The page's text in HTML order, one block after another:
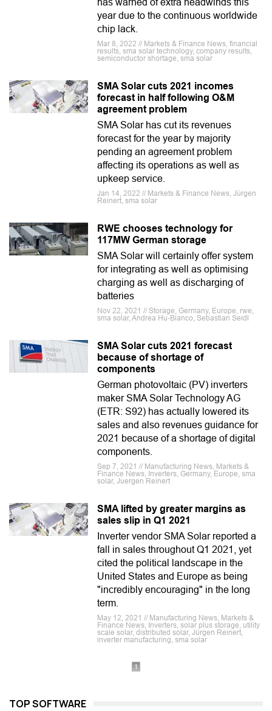
has warned of extra headwinds this
year due to the continuous worldwide
chip lack.
Mar 8, 2022 // Markets & Finance News, financial
results, sma solar technology, company results,
semiconductor shortage, sma solar
SMA Solar cuts 2021 incomes
forecast in half following O&M
agreement problem
SMA Solar has cut its revenues
forecast for the year by majority
pending an agreement problem
affecting its operations as well as
upkeep service.
Jan 14, 2022 // Markets & Finance News, Jürgen
Reinert, sma solar
RWE chooses technology for
117MW German storage
SMA Solar will certainly offer system
for integrating as well as optimising
charging as well as discharging of
batteries
Nov 22, 2021 // Storage, Germany, Europe, rwe,
sma solar, Andrea Hu-Bianco, Sebastian Seidl
SMA Solar cuts 2021 forecast
because of shortage of
components
German photovoltaic (PV) inverters
maker SMA Solar Technology AG
(ETR: S92) has actually lowered its
sales and also revenues guidance for
2021 because of a shortage of digital
components.
Sep 7, 2021 // Manufacturing News, Markets &
Finance News, Inverters, Germany, Europe, sma
solar, Juergen Reinert
SMA lifted by greater margins as
sales slip in Q1 2021
Inverter vendor SMA Solar reported a
fall in sales throughout Q1 2021, yet
cited the political landscape in the
United States and Europe as being
"incredibly encouraging" in the long
term.
May 12, 2021 // Manufacturing News, Markets &
Finance News, Inverters, solar plus storage, utility
scale solar, distributed solar, Jürgen Reinert,
inverter manufacturing, sma solar
1
TOP SOFTWARE